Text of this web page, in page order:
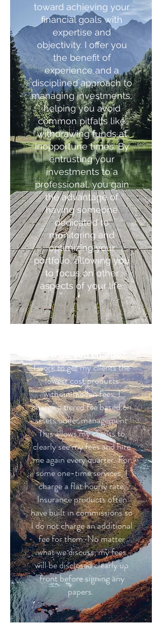
toward achieving your
financial goals with
expertise and
objectivity. I offer you
the benefit of
experience and a
disciplined approach to
managing investments,
helping you avoid
common pitfalls like
withdrawing funds at
inopportune times. By
entrusting your
investments to a
professional, you gain
the advantage of
having someone
dedicated to
monitoring and
optimizing your
portfolio, allowing you
to focus on other
aspects of your life.
How do you charge?
I work to get my clients the
lowest cost products
without hidden fees. I
charge a tiered fee based on
assets under management.
This allows my clients to
clearly see my fees and hire
me again every quarter. For
some one-time services, I
charge a flat hourly rate.
Insurance products often
have built in commissions so
I do not charge an additional
fee for them. No matter
what we discuss, my fees
will be disclosed clearly up
front before signing any
papers.